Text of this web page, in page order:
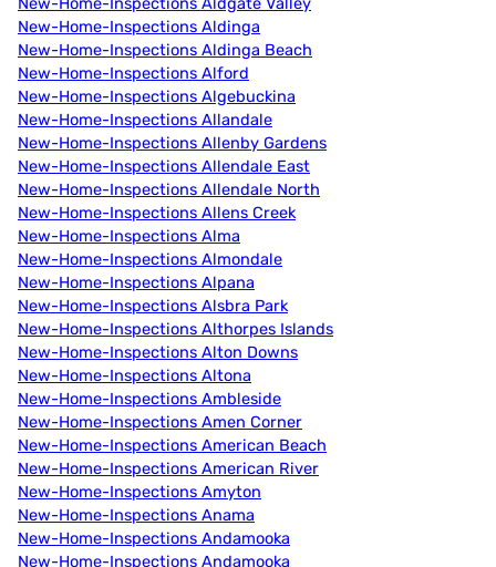
New-Home-Inspections Aldinga
New-Home-Inspections Aldinga Beach
New-Home-Inspections Alford
New-Home-Inspections Algebuckina
New-Home-Inspections Allandale
New-Home-Inspections Allenby Gardens
New-Home-Inspections Allendale East
New-Home-Inspections Allendale North
New-Home-Inspections Allens Creek
New-Home-Inspections Alma
New-Home-Inspections Almondale
New-Home-Inspections Alpana
New-Home-Inspections Alsbra Park
New-Home-Inspections Althorpes Islands
New-Home-Inspections Alton Downs
New-Home-Inspections Altona
New-Home-Inspections Ambleside
New-Home-Inspections Amen Corner
New-Home-Inspections American Beach
New-Home-Inspections American River
New-Home-Inspections Amyton
New-Home-Inspections Anama
New-Home-Inspections Andamooka
New-Home-Inspections Andamooka